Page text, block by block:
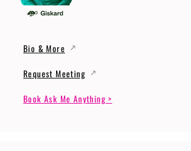
Bio & More
Request Meeting
Book Ask Me Anything >